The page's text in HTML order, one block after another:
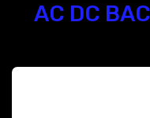
AC DC